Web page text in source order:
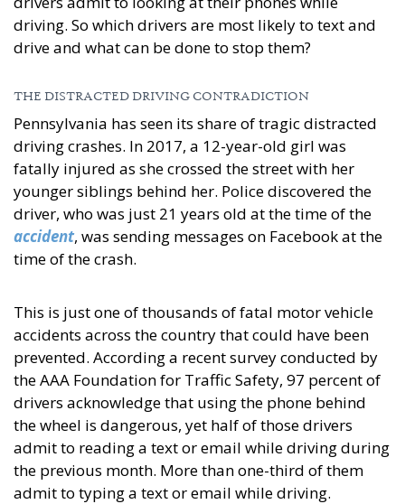
driving. So which drivers are most likely to text and
drive and what can be done to stop them?
THE DISTRACTED DRIVING CONTRADICTION
Pennsylvania has seen its share of tragic distracted
driving crashes. In 2017, a 12-year-old girl was
fatally injured as she crossed the street with her
younger siblings behind her. Police discovered the
driver, who was just 21 years old at the time of the
accident, was sending messages on Facebook at the
time of the crash.
This is just one of thousands of fatal motor vehicle
accidents across the country that could have been
prevented. According a recent survey conducted by
the AAA Foundation for Traffic Safety, 97 percent of
drivers acknowledge that using the phone behind
the wheel is dangerous, yet half of those drivers
admit to reading a text or email while driving during
the previous month. More than one-third of them
admit to typing a text or email while driving.